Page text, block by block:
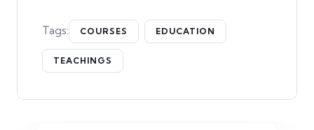
Tags: COURSES EDUCATION
TEACHINGS